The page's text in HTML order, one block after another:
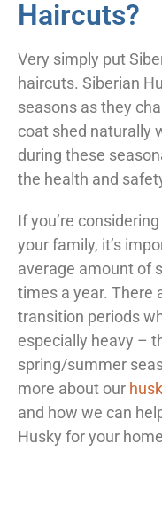
Haircuts?
Very simply put
haircuts. Siberian
seasons as they
coat shed naturally
during these
the health and
If you’re
your family, it’s
average amount of
times a year. There
transition periods
especially heavy –
spring/summer
more about our
and how we can
Husky for your